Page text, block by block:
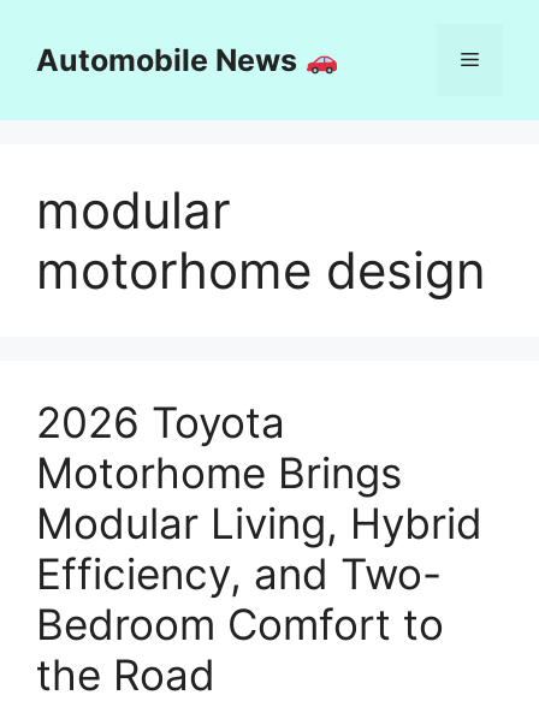
contentAutomobile News Menu
modular
motorhome design
2026 Toyota
Motorhome Brings
Modular Living, Hybrid
Efficiency, and Two-
Bedroom Comfort to
the Road